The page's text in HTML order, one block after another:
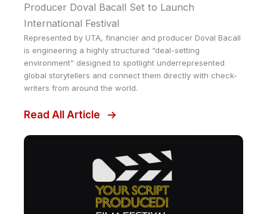
Producer Doval Bacall Set to Launch
International Festival
Represented by UTA, financier and producer Doval Bacall
is engineering a highly structured “deal-setting
environment” designed to spotlight underrepresented
global storytellers and connect them directly with check-
writers from around the world.
Read All Article